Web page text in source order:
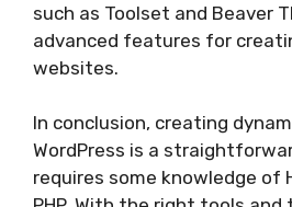
such as Toolset and Beaver
advanced features for
websites.
In conclusion, creating
WordPress is a
requires some knowledge of